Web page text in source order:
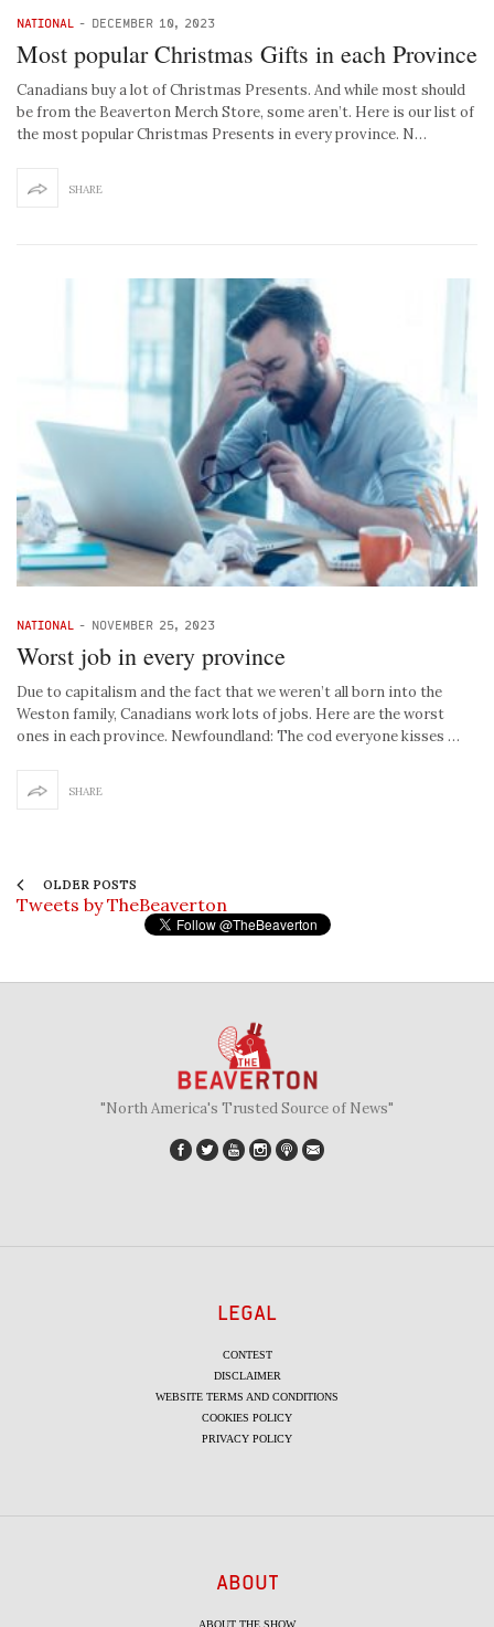
NATIONAL - DECEMBER 10, 2023
Most popular Christmas Gifts in each Province
Canadians buy a lot of Christmas Presents. And while most should
be from the Beaverton Merch Store, some aren’t. Here is our list of
the most popular Christmas Presents in every province. N…
SHARE
NATIONAL - NOVEMBER 25, 2023
Worst job in every province
Due to capitalism and the fact that we weren’t all born into the
Weston family, Canadians work lots of jobs. Here are the worst
ones in each province. Newfoundland: The cod everyone kisses …
SHARE
OLDER POSTS
Tweets by TheBeaverton
"North America's Trusted Source of News"
LEGAL
CONTEST
DISCLAIMER
WEBSITE TERMS AND CONDITIONS
COOKIES POLICY
PRIVACY POLICY
ABOUT